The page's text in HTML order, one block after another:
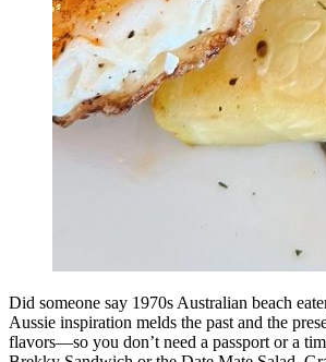
Did someone say 1970s Australian beach
Aussie inspiration melds the past and the
flavors—so you don’t need a passport or a